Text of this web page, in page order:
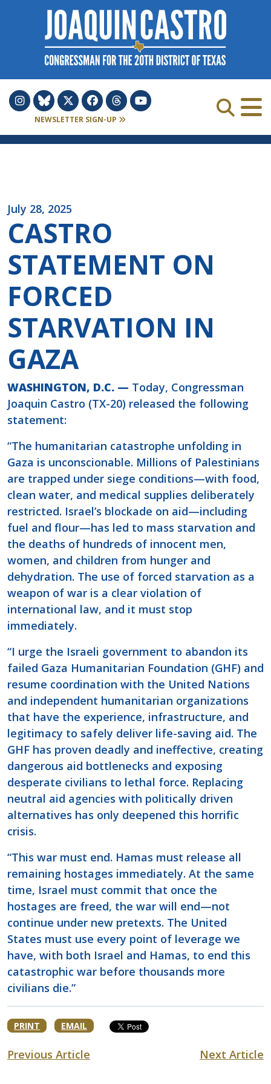
Skip to Content
NEWSLETTER SIGN-UP
July 28, 2025
CASTRO
STATEMENT ON
FORCED
STARVATION IN
GAZA
WASHINGTON, D.C. — Today, Congressman
Joaquin Castro (TX-20) released the following
statement:
“The humanitarian catastrophe unfolding in
Gaza is unconscionable. Millions of Palestinians
are trapped under siege conditions—with food,
clean water, and medical supplies deliberately
restricted. Israel’s blockade on aid—including
fuel and flour—has led to mass starvation and
the deaths of hundreds of innocent men,
women, and children from hunger and
dehydration. The use of forced starvation as a
weapon of war is a clear violation of
international law, and it must stop
immediately.
“I urge the Israeli government to abandon its
failed Gaza Humanitarian Foundation (GHF) and
resume coordination with the United Nations
and independent humanitarian organizations
that have the experience, infrastructure, and
legitimacy to safely deliver life-saving aid. The
GHF has proven deadly and ineffective, creating
dangerous aid bottlenecks and exposing
desperate civilians to lethal force. Replacing
neutral aid agencies with politically driven
alternatives has only deepened this horrific
crisis.
“This war must end. Hamas must release all
remaining hostages immediately. At the same
time, Israel must commit that once the
hostages are freed, the war will end—not
continue under new pretexts. The United
States must use every point of leverage we
have, with both Israel and Hamas, to end this
catastrophic war before thousands more
civilians die.”
PRINT EMAIL
Next Article
Previous Article